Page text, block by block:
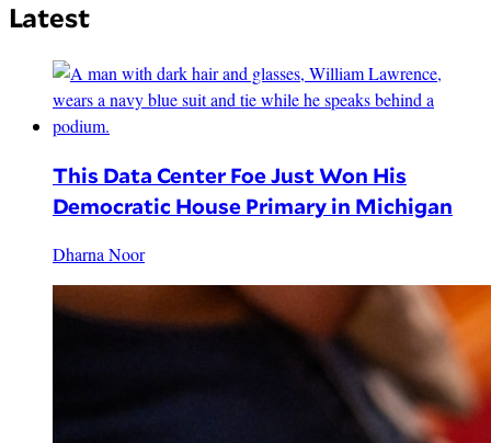
Latest
This Data Center Foe Just Won His
Democratic House Primary in Michigan
Dharna Noor